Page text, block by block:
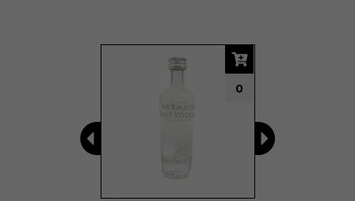
0
Previous